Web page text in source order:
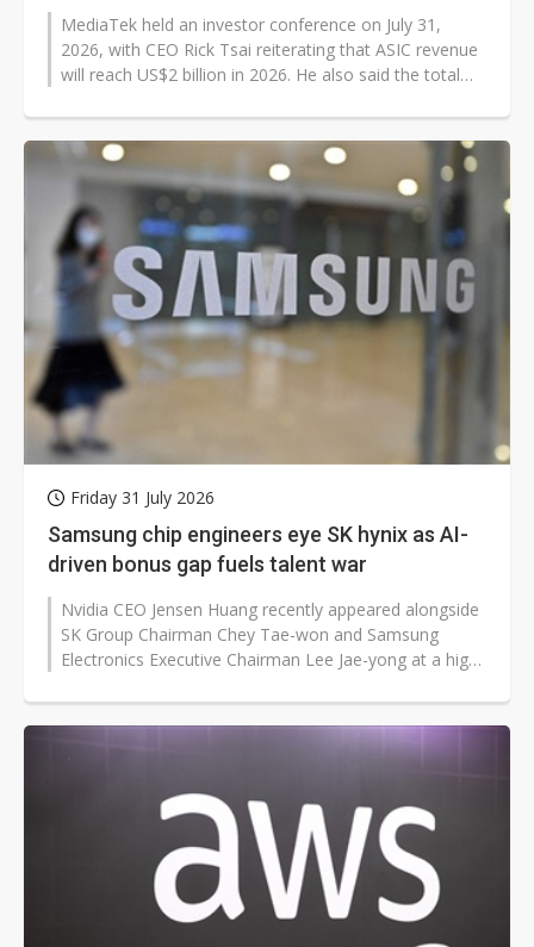
MediaTek held an investor conference on July 31,
2026, with CEO Rick Tsai reiterating that ASIC revenue
will reach US$2 billion in 2026. He also said the total
Friday 31 July 2026
Samsung chip engineers eye SK hynix as AI-
driven bonus gap fuels talent war
Nvidia CEO Jensen Huang recently appeared alongside
SK Group Chairman Chey Tae-won and Samsung
Electronics Executive Chairman Lee Jae-yong at a high-